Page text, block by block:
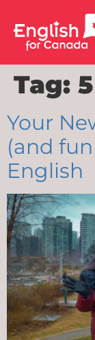
Tag:
Your
(and
English